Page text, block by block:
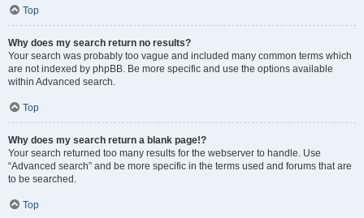
Top
Why does my search return no results?
Your search was probably too vague and included many common terms which
are not indexed by phpBB. Be more specific and use the options available
within Advanced search.
Top
Why does my search return a blank page!?
Your search returned too many results for the webserver to handle. Use
“Advanced search” and be more specific in the terms used and forums that are
to be searched.
Top